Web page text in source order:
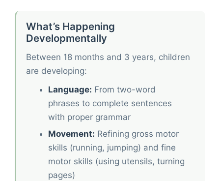
What’s Happening
Developmentally
Between 18 months and 3 years, children
are developing:
Language: From two-word
phrases to complete sentences
with proper grammar
Movement: Refining gross motor
skills (running, jumping) and fine
motor skills (using utensils, turning
pages)